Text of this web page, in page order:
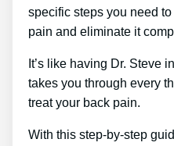
specific steps you need
pain and eliminate it
It’s like having Dr. Steve
takes you through every
treat your back pain.
With this step-by-step